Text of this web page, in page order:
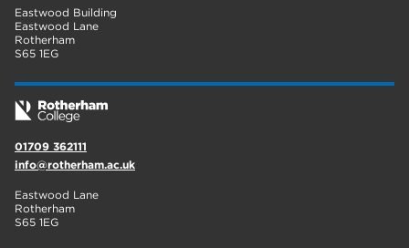
Eastwood Building
Eastwood Lane
Rotherham
S65 1EG
01709 362111
info@rotherham.ac.uk
Eastwood Lane
Rotherham
S65 1EG